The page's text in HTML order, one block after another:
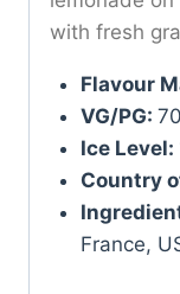
with fresh
Flavour
VG/PG:
Ice Level:
Country
France,